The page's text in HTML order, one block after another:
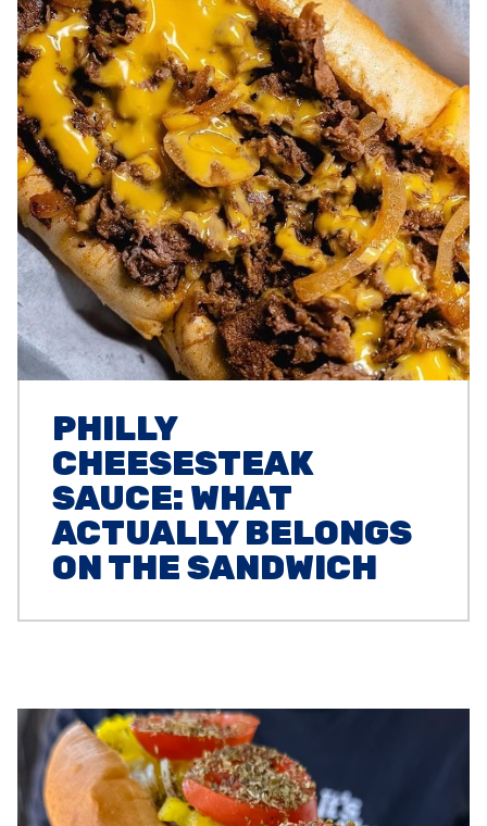
PHILLY
CHEESESTEAK
SAUCE: WHAT
ACTUALLY BELONGS
ON THE SANDWICH